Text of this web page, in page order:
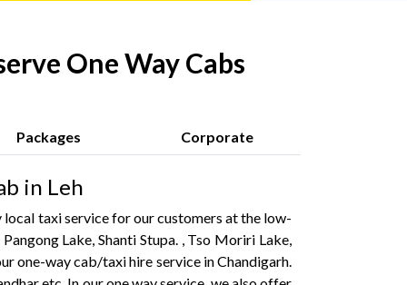
One Way Cabs
Packages Corporate
in Leh
local taxi service for our customers at the low-
Lake, Shanti Stupa. , Tso Moriri Lake,
one-way cab/taxi hire service in Chandigarh.